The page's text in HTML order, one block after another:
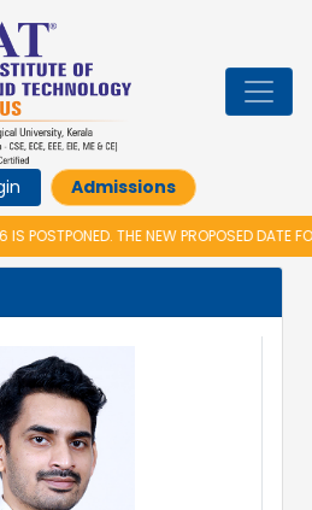
Admissions
THE NEW PROPOSED DATE